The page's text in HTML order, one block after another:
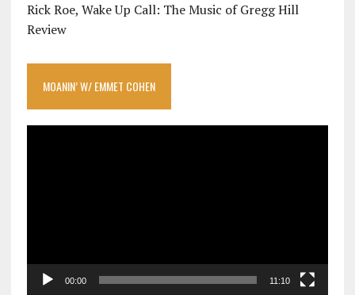
Rick Roe, Wake Up Call: The Music of Gregg Hill
Review
MOANIN’ W/ EMMET COHEN
00:00 11:10